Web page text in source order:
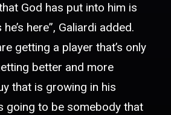
God has put into him is
here”, Galiardi added.
getting a player that’s only
better and more
that is growing in his
going to be somebody that